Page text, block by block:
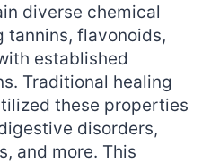
diverse chemical
tannins, flavonoids,
established
Traditional healing
these properties
disorders,
and more. This